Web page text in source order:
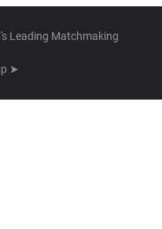
Leading Matchmaking
➤